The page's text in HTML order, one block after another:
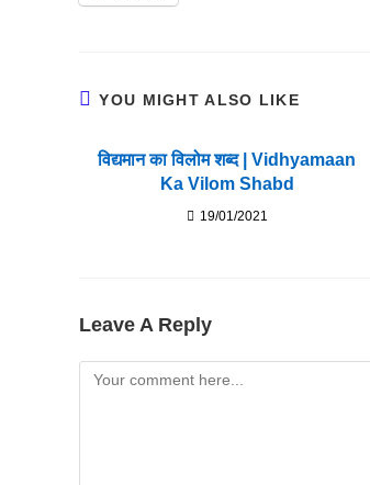
YOU MIGHT ALSO LIKE
विद्यमान का विलोम शब्द | Vidhyamaan
Ka Vilom Shabd
19/01/2021
Leave A Reply
Comment